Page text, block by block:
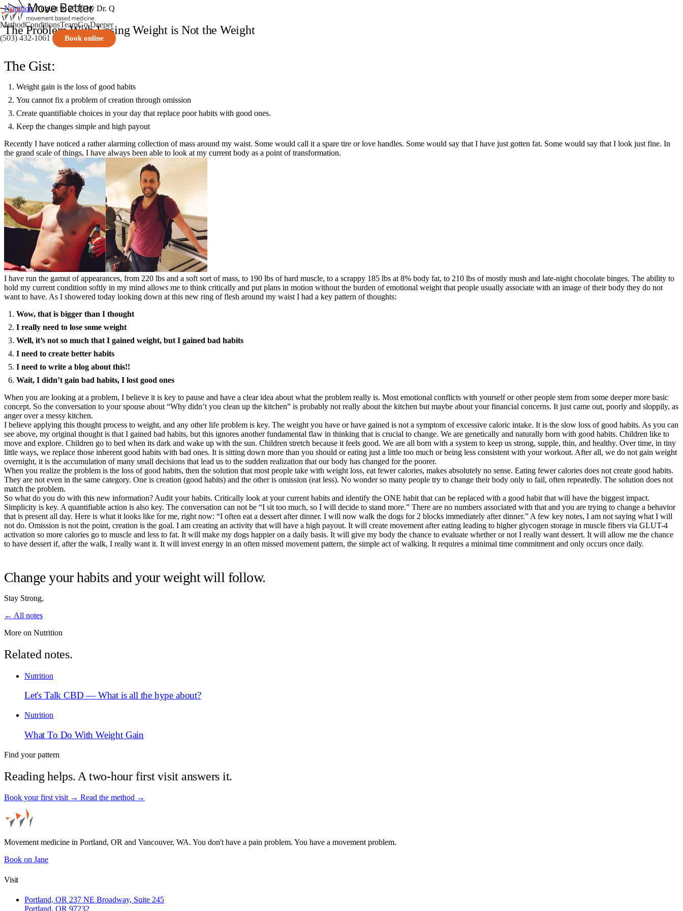
MethodConditionsTeamGo Deeper
(503) 432-1061
Book online
NutritionAugust 9, 2016 by Dr. Q
The Problem With Losing Weight is Not the Weight
The Gist:
Weight gain is the loss of good habits
You cannot fix a problem of creation through omission
Create quantifiable choices in your day that replace poor habits with good ones.
Keep the changes simple and high payout
Recently I have noticed a rather alarming collection of mass around my waist. Some would call it a spare tire or love handles. Some would say that I have just gotten fat. Some would say that I look just fine. In
the grand scale of things, I have always been able to look at my current body as a point of transformation.
I have run the gamut of appearances, from 220 lbs and a soft sort of mass, to 190 lbs of hard muscle, to a scrappy 185 lbs at 8% body fat, to 210 lbs of mostly mush and late-night chocolate binges. The ability to
hold my current condition softly in my mind allows me to think critically and put plans in motion without the burden of emotional weight that people usually associate with an image of their body they do not
want to have. As I showered today looking down at this new ring of flesh around my waist I had a key pattern of thoughts:
Wow, that is bigger than I thought
I really need to lose some weight
Well, it’s not so much that I gained weight, but I gained bad habits
I need to create better habits
I need to write a blog about this!!
Wait, I didn’t gain bad habits, I lost good ones
When you are looking at a problem, I believe it is key to pause and have a clear idea about what the problem really is. Most emotional conflicts with yourself or other people stem from some deeper more basic
concept. So the conversation to your spouse about “Why didn’t you clean up the kitchen” is probably not really about the kitchen but maybe about your financial concerns. It just came out, poorly and sloppily, as
anger over a messy kitchen.
I believe applying this thought process to weight, and any other life problem is key. The weight you have or have gained is not a symptom of excessive caloric intake. It is the slow loss of good habits. As you can
see above, my original thought is that I gained bad habits, but this ignores another fundamental flaw in thinking that is crucial to change. We are genetically and naturally born with good habits. Children like to
move and explore. Children go to bed when its dark and wake up with the sun. Children stretch because it feels good. We are all born with a system to keep us strong, supple, thin, and healthy. Over time, in tiny
little ways, we replace those inherent good habits with bad ones. It is sitting down more than you should or eating just a little too much or being less consistent with your workout. After all, we do not gain weight
overnight, it is the accumulation of many small decisions that lead us to the sudden realization that our body has changed for the poorer.
When you realize the problem is the loss of good habits, then the solution that most people take with weight loss, eat fewer calories, makes absolutely no sense. Eating fewer calories does not create good habits.
They are not even in the same category. One is creation (good habits) and the other is omission (eat less). No wonder so many people try to change their body only to fail, often repeatedly. The solution does not
match the problem.
So what do you do with this new information? Audit your habits. Critically look at your current habits and identify the ONE habit that can be replaced with a good habit that will have the biggest impact.
Simplicity is key. A quantifiable action is also key. The conversation can not be “I sit too much, so I will decide to stand more.” There are no numbers associated with that and you are trying to change a behavior
that is present all day. Here is what it looks like for me, right now: “I often eat a dessert after dinner. I will now walk the dogs for 2 blocks immediately after dinner.” A few key notes, I am not saying what I will
not do. Omission is not the point, creation is the goal. I am creating an activity that will have a high payout. It will create movement after eating leading to higher glycogen storage in muscle fibers via GLUT-4
activation so more calories go to muscle and less to fat. It will make my dogs happier on a daily basis. It will give my body the chance to evaluate whether or not I really want dessert. It will allow me the chance
to have dessert if, after the walk, I really want it. It will invest energy in an often missed movement pattern, the simple act of walking. It requires a minimal time commitment and only occurs once daily.
Change your habits and your weight will follow.
Stay Strong,
← All notes
More on Nutrition
Related notes.
Nutrition
Let's Talk CBD — What is all the hype about?
Nutrition
What To Do With Weight Gain
Find your pattern
Reading helps. A two-hour first visit answers it.
Book your first visit → Read the method →
Movement medicine in Portland, OR and Vancouver, WA. You don't have a pain problem. You have a movement problem.
Book on Jane
Visit
Portland, OR 237 NE Broadway, Suite 245
Portland, OR 97232